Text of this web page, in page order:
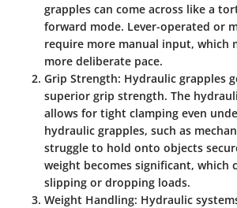
grapples can come across like a
forward mode. Lever-operated or
require more manual input, which
more deliberate pace.
Grip Strength: Hydraulic grapples
superior grip strength. The
allows for tight clamping even
hydraulic grapples, such as
struggle to hold onto objects
weight becomes significant, which
slipping or dropping loads.
Weight Handling: Hydraulic